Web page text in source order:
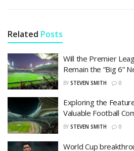
Related Posts
Will the Premier
Remain the “Big 6”
BY STEVEN SMITH 0
Exploring the
Valuable Football
BY STEVEN SMITH 0
World Cup